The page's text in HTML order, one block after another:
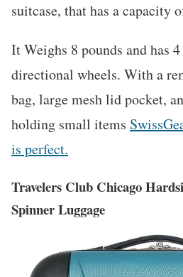
suitcase, that has a capacity
It Weighs 8 pounds and has
directional wheels. With a
bag, large mesh lid pocket,
holding small items
is perfect.
Travelers Club Chicago
Spinner Luggage